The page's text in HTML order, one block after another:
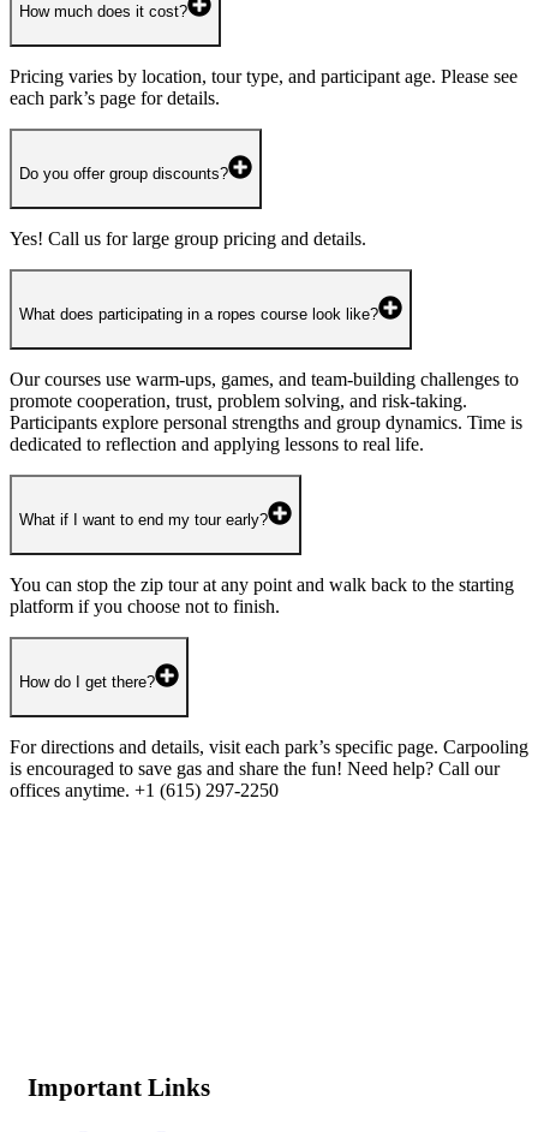
How much does it cost?
Pricing varies by location, tour type, and participant age. Please see
each park’s page for details.
Do you offer group discounts?
Yes! Call us for large group pricing and details.
What does participating in a ropes course look like?
Our courses use warm-ups, games, and team-building challenges to
promote cooperation, trust, problem solving, and risk-taking.
Participants explore personal strengths and group dynamics. Time is
dedicated to reflection and applying lessons to real life.
What if I want to end my tour early?
You can stop the zip tour at any point and walk back to the starting
platform if you choose not to finish.
How do I get there?
For directions and details, visit each park’s specific page. Carpooling
is encouraged to save gas and share the fun! Need help? Call our
offices anytime. +1 (615) 297-2250
Important Links